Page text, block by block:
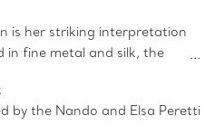
is her striking interpretation
fine metal and silk, the
brooch near the collar of a
for an eye-catching
by the Nando and Elsa Peretti